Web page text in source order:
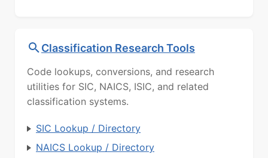
Classification Research Tools
Code lookups, conversions, and research
utilities for SIC, NAICS, ISIC, and related
classification systems.
SIC Lookup / Directory
NAICS Lookup / Directory